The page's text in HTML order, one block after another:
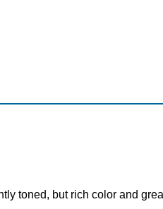
toned, but rich color and